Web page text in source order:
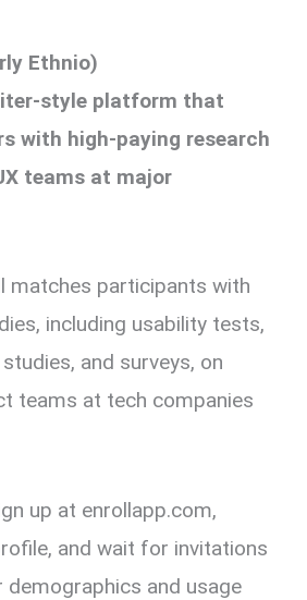
Ethnio)
style platform that
with high-paying research
teams at major
matches participants with
including usability tests,
and surveys, on
teams at tech companies
up at enrollapp.com,
and wait for invitations
and usage